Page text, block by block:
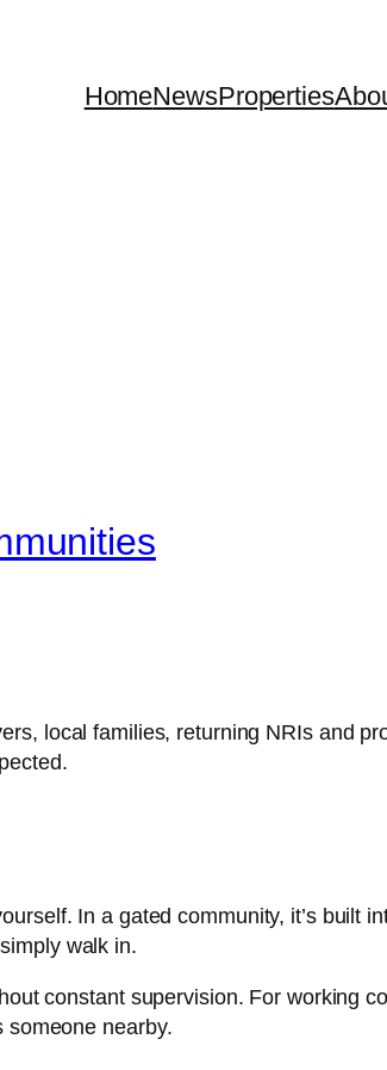
HomeNewsProperties
local families, returning NRIs and
In a gated community, it’s built
walk in.
constant supervision. For working
someone nearby.